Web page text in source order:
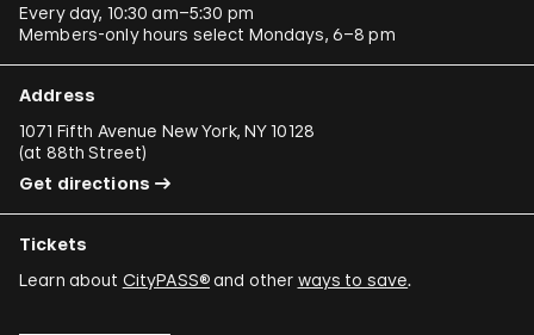
Every day, 10:30 am–5:30 pm
Members-only hours select Mondays, 6–8 pm
Address
1071 Fifth Avenue New York, NY 10128
(at 88th Street)
Get directions
Tickets
Learn about CityPASS®and other ways to save.